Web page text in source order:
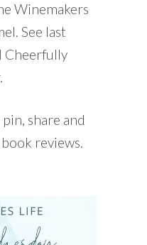
Winemakers
See last
Cheerfully
share and
reviews.